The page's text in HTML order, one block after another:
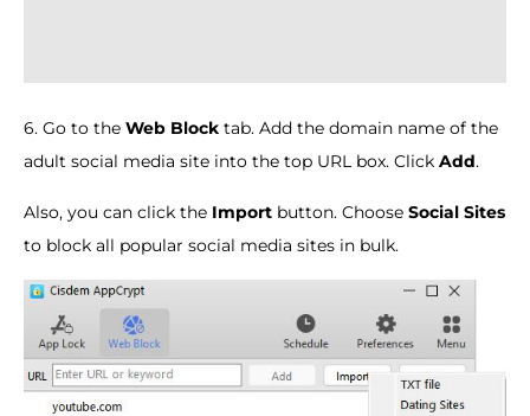
6. Go to the Web Block tab. Add the domain name of the
adult social media site into the top URL box. Click Add.
Also, you can click the Import button. Choose Social Sites
to block all popular social media sites in bulk.